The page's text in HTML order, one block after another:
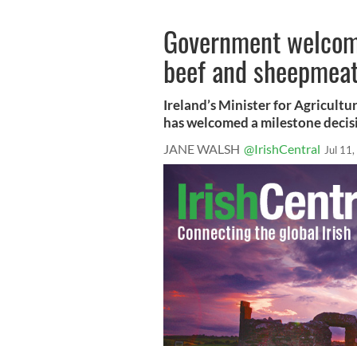
Government
beef and
Ireland’s Minister for
has welcomed a milestone
JANE WALSH @IrishCentral Jul